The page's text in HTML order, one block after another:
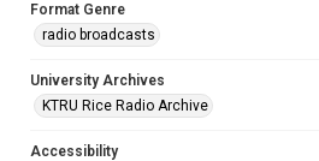
Format Genre
radio broadcasts
University Archives
KTRU Rice Radio Archive
Accessibility